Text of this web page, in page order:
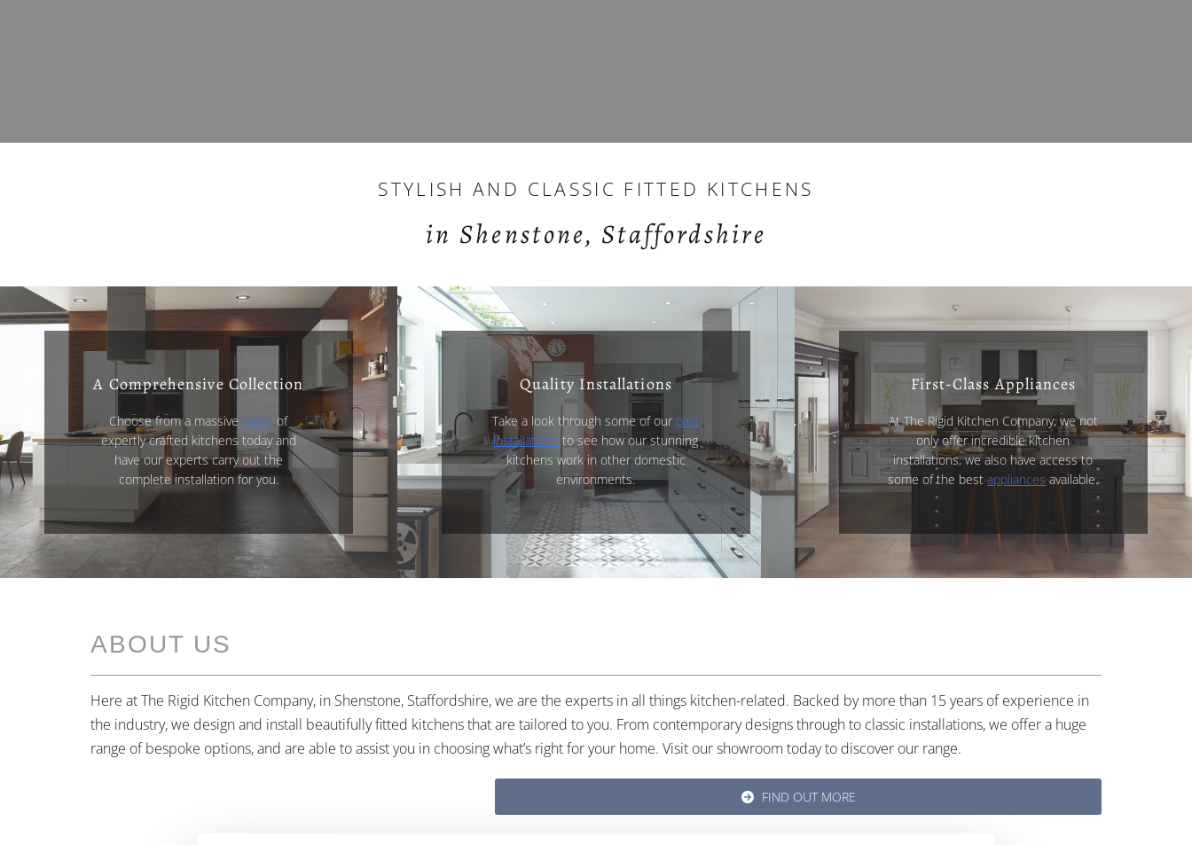
STYLISH AND CLASSIC FITTED KITCHENS
in Shenstone, Staffordshire
A Comprehensive Collection
Choose from a massive range of
expertly crafted kitchens today and
have our experts carry out the
complete installation for you.
Quality Installations
Take a look through some of our past
installations to see how our stunning
kitchens work in other domestic
environments.
First-Class Appliances
At The Rigid Kitchen Company, we not
only offer incredible kitchen
installations, we also have access to
some of the bestappliances available.
ABOUT US
Here at The Rigid Kitchen Company, in Shenstone, Staffordshire, we are the experts in all things kitchen-related. Backed by more than 15 years of experience in
the industry, we design and install beautifully fitted kitchens that are tailored to you. From contemporary designs through to classic installations, we offer a huge
range of bespoke options, and are able to assist you in choosing what’s right for your home. Visit our showroom today to discover our range.
FIND OUT MORE